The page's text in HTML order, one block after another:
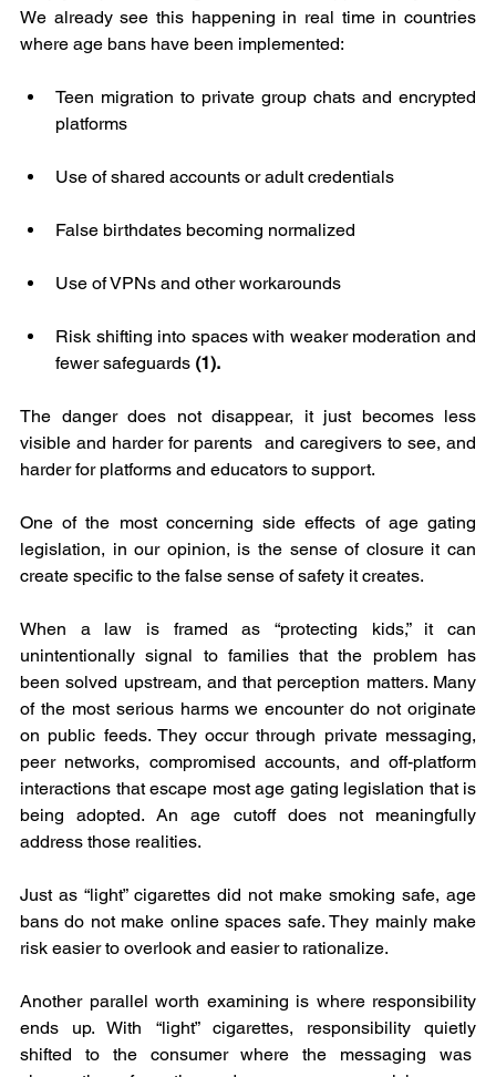
We already see this happening in real time in countries
where age bans have been implemented:
Teen migration to private group chats and encrypted
platforms
Use of shared accounts or adult credentials
False birthdates becoming normalized
Use of VPNs and other workarounds
Risk shifting into spaces with weaker moderation and
fewer safeguards (1).
The danger does not disappear, it just becomes less
visible and harder for parents  and caregivers to see, and
harder for platforms and educators to support.
One of the most concerning side effects of age gating
legislation, in our opinion, is the sense of closure it can
create specific to the false sense of safety it creates.
When a law is framed as “protecting kids,” it can
unintentionally signal to families that the problem has
been solved upstream, and that perception matters. Many
of the most serious harms we encounter do not originate
on public feeds. They occur through private messaging,
peer networks, compromised accounts, and off-platform
interactions that escape most age gating legislation that is
being adopted. An age cutoff does not meaningfully
address those realities.
Just as “light” cigarettes did not make smoking safe, age
bans do not make online spaces safe. They mainly make
risk easier to overlook and easier to rationalize.
Another parallel worth examining is where responsibility
ends up. With “light” cigarettes, responsibility quietly
shifted to the consumer where the messaging was